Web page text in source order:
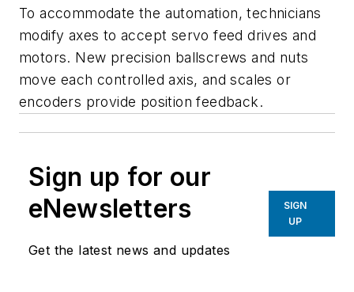
To accommodate the automation, technicians
modify axes to accept servo feed drives and
motors. New precision ballscrews and nuts
move each controlled axis, and scales or
encoders provide position feedback.
Sign up for our
eNewsletters
Get the latest news and updates
SIGN
UP